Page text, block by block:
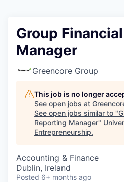
Group
Manager
Greencore Group
This job is no longer
See open jobs at
See open jobs similar to "
Reporting Manager"
Entrepreneurship.
Accounting & Finance
Dublin, Ireland
Posted 6+ months ago